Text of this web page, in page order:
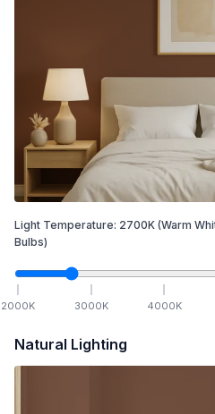
Light Temperature: 2700K (Warm
Bulbs)
2000K 3000K 4000K
Natural Lighting